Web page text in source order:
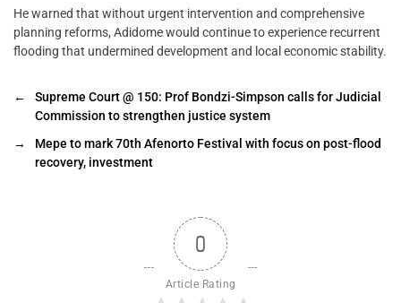
He warned that without urgent intervention and comprehensive
planning reforms, Adidome would continue to experience recurrent
flooding that undermined development and local economic stability.
←
Supreme Court @ 150: Prof Bondzi-Simpson calls for Judicial
Commission to strengthen justice system
→
Mepe to mark 70th Afenorto Festival with focus on post-flood
recovery, investment
0
Article Rating